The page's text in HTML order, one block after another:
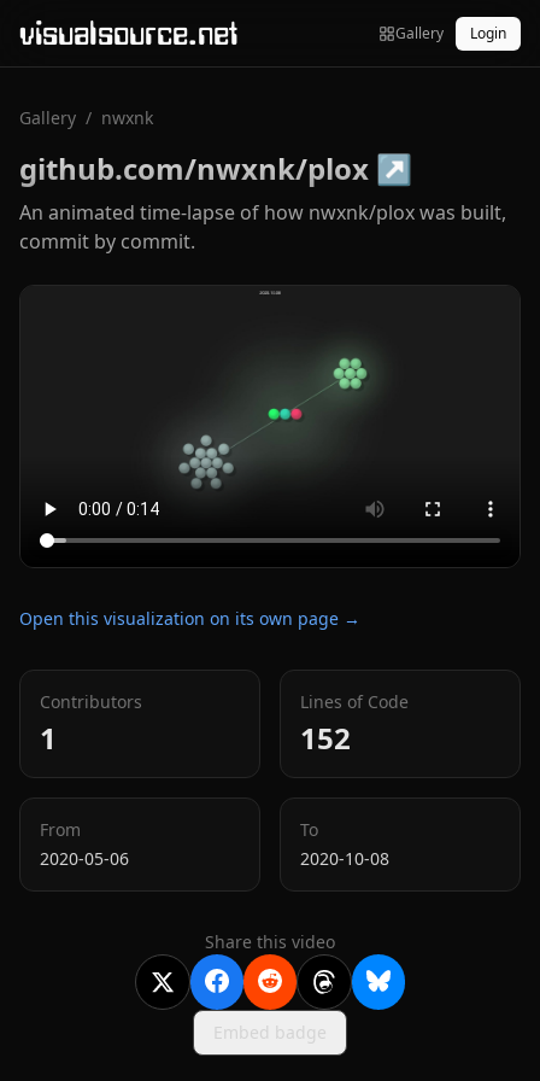
visualsource.net Gallery Login
Gallery / nwxnk
github.com/nwxnk/plox ↗
An animated time-lapse of how nwxnk/plox was built,
commit by commit.
Open this visualization on its own page →
Contributors
1
Lines of Code
152
From
2020-05-06
To
2020-10-08
Share this video
Embed badge